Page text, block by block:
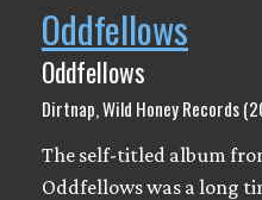
Oddfellows
Oddfellows
Dirtnap, Wild Honey Records
The self-titled album
Oddfellows was a long